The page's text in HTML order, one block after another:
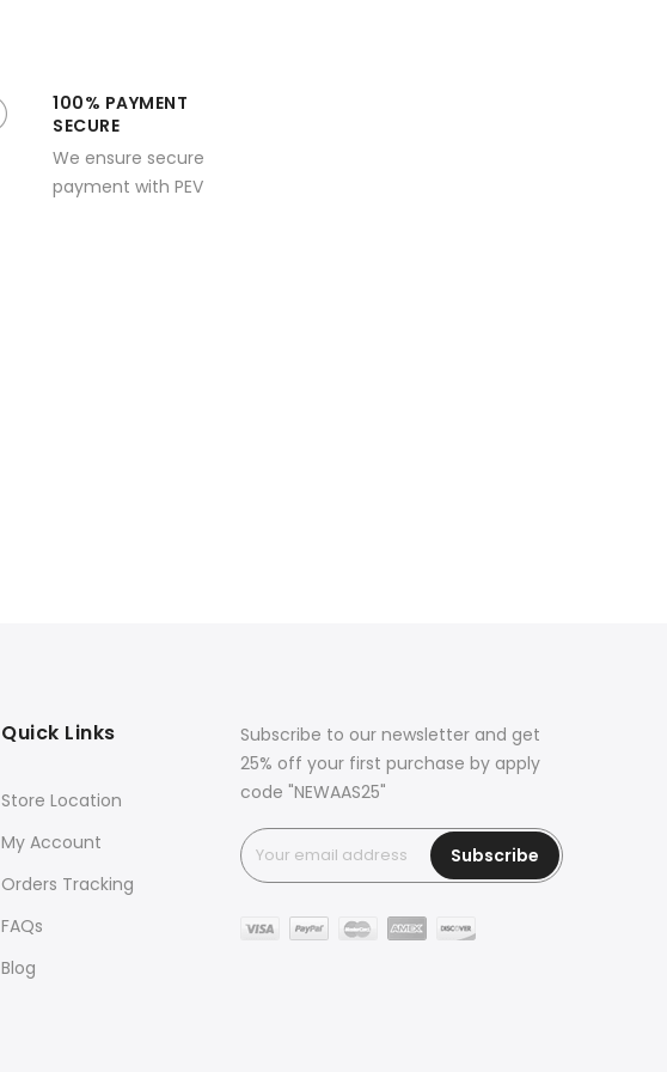
100% PAYMENT
SECURE
We ensure secure
payment with PEV
Quick Links
Store Location
My Account
Orders Tracking
FAQs
Blog
Subscribe to our newsletter and get
25% off your first purchase by apply
code "NEWAAS25"
Subscribe